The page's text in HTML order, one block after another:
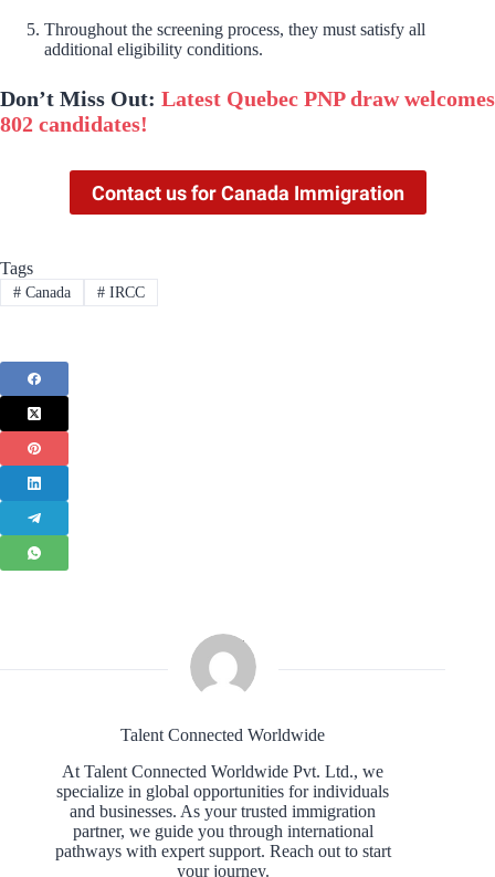
Throughout the screening process, they must satisfy all
additional eligibility conditions.
Don’t Miss Out: Latest Quebec PNP draw welcomes
802 candidates!
Contact us for Canada Immigration
Tags
#Canada #IRCC
Talent Connected Worldwide
At Talent Connected Worldwide Pvt. Ltd., we
specialize in global opportunities for individuals
and businesses. As your trusted immigration
partner, we guide you through international
pathways with expert support. Reach out to start
your journey.